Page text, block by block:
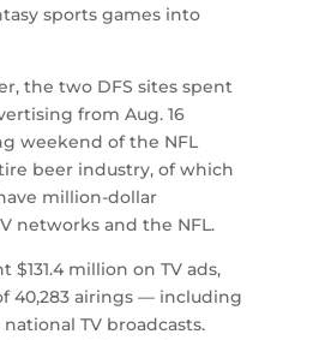
sports games into
the two DFS sites spent
from Aug. 16
weekend of the NFL
beer industry, of which
million-dollar
networks and the NFL.
$131.4 million on TV ads,
40,283 airings — including
TV broadcasts.